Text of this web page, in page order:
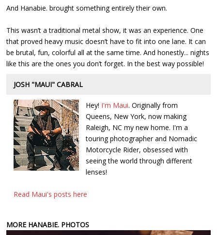
And Hanabie. brought something entirely their own.
This wasn’t a traditional metal show, it was an experience. One
that proved heavy music doesn’t have to fit into one lane. It can
be brutal, fun, colorful all at the same time. And honestly... nights
like this are the ones you don’t forget. In the best way possible!
JOSH "MAUI" CABRAL
Hey! I'm Maui. Originally from
Queens, New York, now making
Raleigh, NC my new home. I'm a
touring photographer and Nomadic
Motorcycle Rider, obsessed with
seeing the world through different
lenses!
Read Maui's posts here
MORE HANABIE. PHOTOS